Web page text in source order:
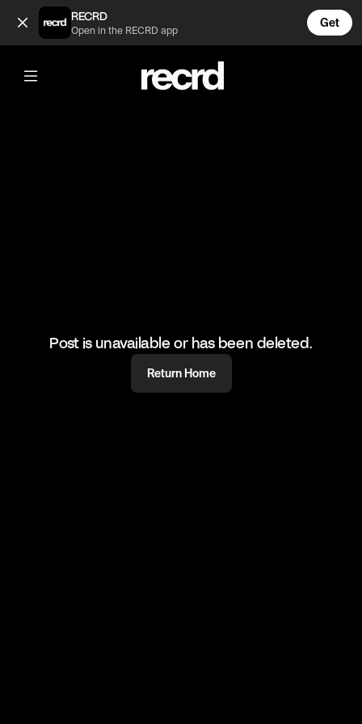
Gas prices do be high 😂 (@FunnyVids)
RECRD
Open in the RECRD app
Get
@FunnyVids
Gas prices do be high 😂
#funnyvids #haha #meme
Post is unavailable or has been deleted.
Return Home